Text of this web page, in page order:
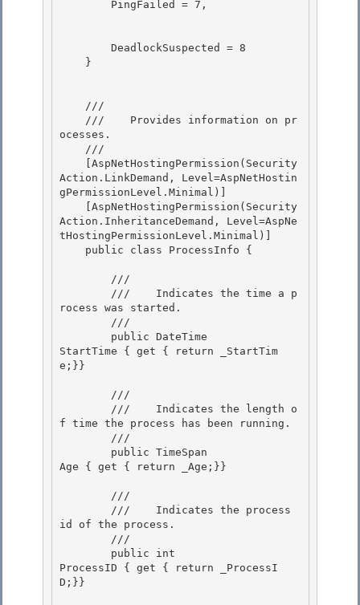
    ///
    ///
Provides information on pr
ocesses.
    ///
Action.LinkDemand, Level=AspNetHostin
gPermissionLevel.Minimal)]
Action.InheritanceDemand, Level=AspNe
tHostingPermissionLevel.Minimal)]
        ///
        ///
Indicates the time a p
rocess was started.
        ///
StartTime { get { return _StartTim
e;}}
        ///
        ///
Indicates the length o
f time the process has been running.
        ///
Age { get { return _Age;}}
        ///
        ///
Indicates the process
id of the process.
        ///
ProcessID { get { return _ProcessI
D;}}